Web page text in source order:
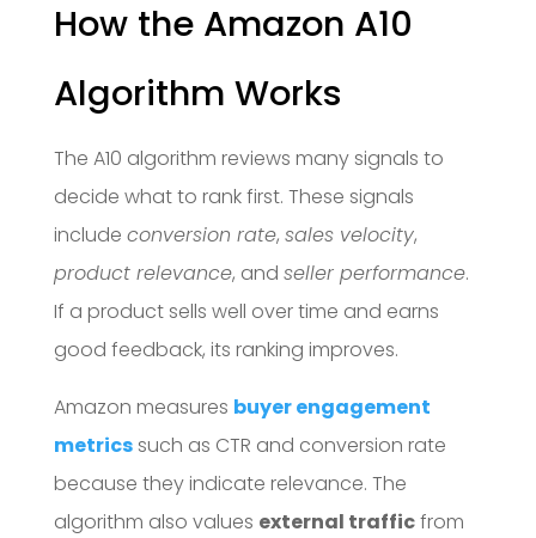
How the Amazon A10
Algorithm Works
The A10 algorithm reviews many signals to
decide what to rank first. These signals
include conversion rate, sales velocity,
product relevance, and seller performance.
If a product sells well over time and earns
good feedback, its ranking improves.
Amazon measures buyer engagement
metricssuch as CTR and conversion rate
because they indicate relevance. The
algorithm also values external trafficfrom